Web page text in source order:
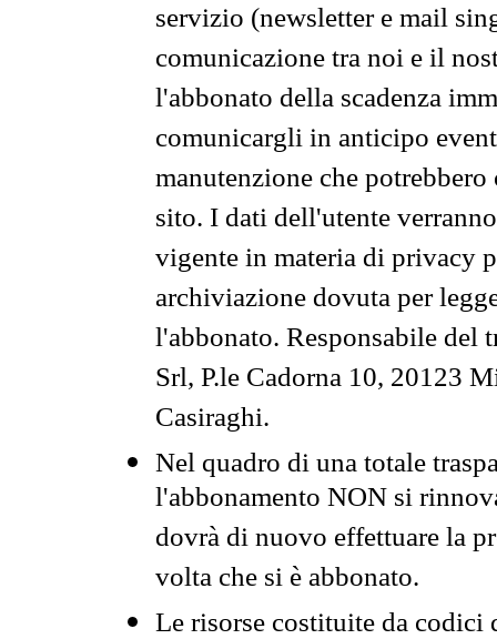
servizio (newsletter e mail
comunicazione tra noi e il
l'abbonato della scadenza
comunicargli in anticipo
manutenzione che
sito. I dati dell'utente
vigente in materia di privacy
archiviazione dovuta per
l'abbonato. Responsabile del
Srl, P.le Cadorna 10, 20123
Casiraghi.
Nel quadro di una totale
l'abbonamento NON si
dovrà di nuovo effettuare la
volta che si è abbonato.
Le risorse costituite da codici